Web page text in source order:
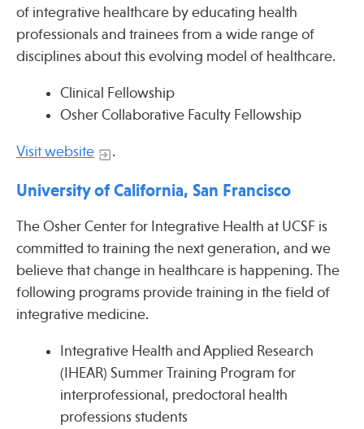
of integrative healthcare by educating health
professionals and trainees from a wide range of
disciplines about this evolving model of healthcare.
Clinical Fellowship
Osher Collaborative Faculty Fellowship
Visit website .
University of California, San Francisco
The Osher Center for Integrative Health at UCSF is
committed to training the next generation, and we
believe that change in healthcare is happening. The
following programs provide training in the field of
integrative medicine.
Integrative Health and Applied Research
(IHEAR) Summer Training Program for
interprofessional, predoctoral health
professions students